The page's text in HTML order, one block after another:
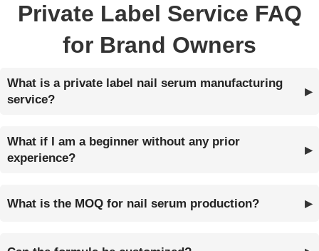
Private Label Service FAQ
for Brand Owners
What is a private label nail serum manufacturing
service?
What if I am a beginner without any prior
experience?
What is the MOQ for nail serum production?